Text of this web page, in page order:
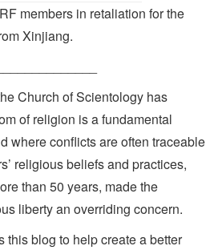
members in retaliation for the
Xinjiang.
Church of Scientology has
of religion is a fundamental
where conflicts are often traceable
religious beliefs and practices,
than 50 years, made the
liberty an overriding concern.
this blog to help create a better